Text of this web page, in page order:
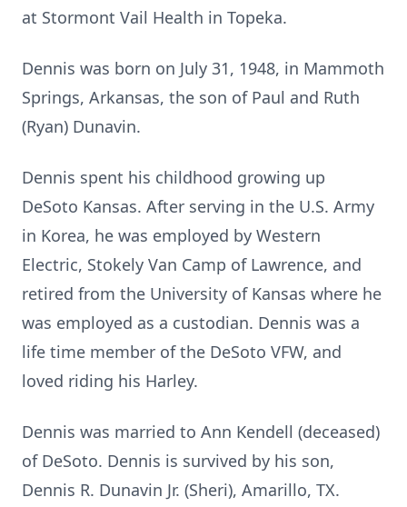
at Stormont Vail Health in Topeka.
Dennis was born on July 31, 1948, in Mammoth
Springs, Arkansas, the son of Paul and Ruth
(Ryan) Dunavin.
Dennis spent his childhood growing up
DeSoto Kansas. After serving in the U.S. Army
in Korea, he was employed by Western
Electric, Stokely Van Camp of Lawrence, and
retired from the University of Kansas where he
was employed as a custodian. Dennis was a
life time member of the DeSoto VFW, and
loved riding his Harley.
Dennis was married to Ann Kendell (deceased)
of DeSoto. Dennis is survived by his son,
Dennis R. Dunavin Jr. (Sheri), Amarillo, TX.